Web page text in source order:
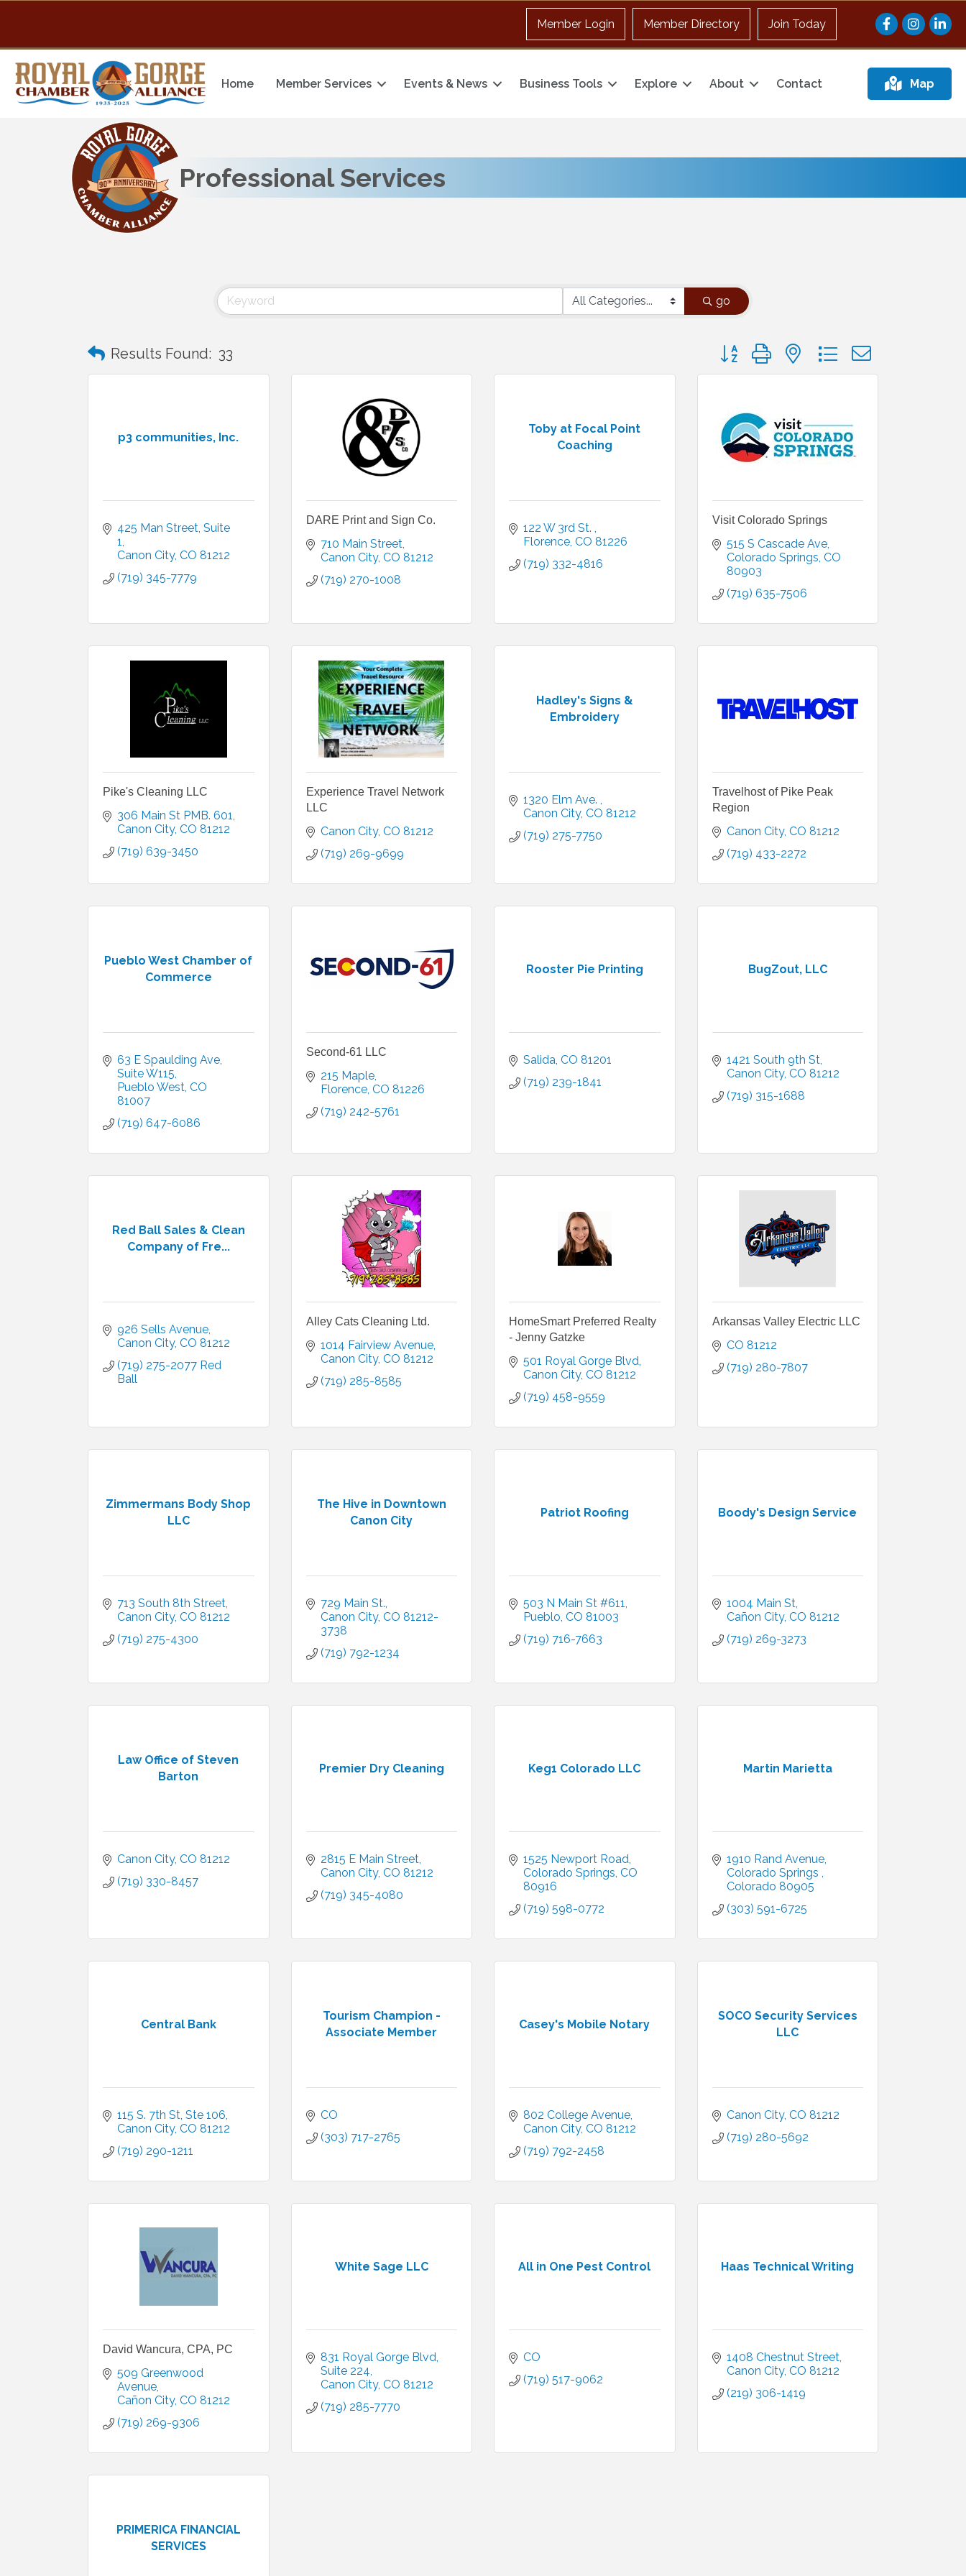
Member Login Member Directory Join Today FacebookInstagram
Home Member Services Events & News Business Tools Explore About Contact Map
Professional Services
go
Results Found: 33 Button group with nested dropdown
p3 communities, Inc.
425 Man Street Suite
1
Canon City CO 81212
(719) 345-7779
DARE Print and Sign Co.
710 Main Street
Canon City CO 81212
(719) 270-1008
Toby at Focal Point
Coaching
122 W 3rd St.
Florence CO 81226
(719) 332-4816
Visit Colorado Springs
515 S Cascade Ave
Colorado Springs CO
80903
(719) 635-7506
Pike's Cleaning LLC
306 Main St PMB. 601
Canon City CO 81212
(719) 639-3450
Experience Travel Network
LLC
Canon City CO 81212
(719) 269-9699
Hadley's Signs &
Embroidery
1320 Elm Ave.
Canon City CO 81212
(719) 275-7750
Travelhost of Pike Peak
Region
Canon City CO 81212
(719) 433-2272
Pueblo West Chamber of
Commerce
63 E Spaulding Ave
Suite W115
Pueblo West CO
81007
(719) 647-6086
Second-61 LLC
215 Maple
Florence CO 81226
(719) 242-5761
Rooster Pie Printing
Salida CO 81201
(719) 239-1841
BugZout, LLC
1421 South 9th St
Canon City CO 81212
(719) 315-1688
Red Ball Sales & Clean
Company of Fre...
926 Sells Avenue
Canon City CO 81212
(719) 275-2077 Red
Ball
Alley Cats Cleaning Ltd.
1014 Fairview Avenue
Canon City CO 81212
(719) 285-8585
HomeSmart Preferred Realty
- Jenny Gatzke
501 Royal Gorge Blvd
Canon City CO 81212
(719) 458-9559
Arkansas Valley Electric LLC
CO 81212
(719) 280-7807
Zimmermans Body Shop
LLC
713 South 8th Street
Canon City CO 81212
(719) 275-4300
The Hive in Downtown
Canon City
729 Main St.
Canon City CO 81212-
3738
(719) 792-1234
Patriot Roofing
503 N Main St #611
Pueblo CO 81003
(719) 716-7663
Boody's Design Service
1004 Main St
Cañon City CO 81212
(719) 269-3273
Law Office of Steven
Barton
Canon City CO 81212
(719) 330-8457
Premier Dry Cleaning
2815 E Main Street
Canon City CO 81212
(719) 345-4080
Keg1 Colorado LLC
1525 Newport Road
Colorado Springs CO
80916
(719) 598-0772
Martin Marietta
1910 Rand Avenue
Colorado Springs
Colorado 80905
(303) 591-6725
Central Bank
115 S. 7th St, Ste 106
Canon City CO 81212
(719) 290-1211
Tourism Champion -
Associate Member
CO
(303) 717-2765
Casey's Mobile Notary
802 College Avenue
Canon City CO 81212
(719) 792-2458
SOCO Security Services
LLC
Canon City CO 81212
(719) 280-5692
David Wancura, CPA, PC
509 Greenwood
Avenue
Cañon City CO 81212
(719) 269-9306
White Sage LLC
831 Royal Gorge Blvd
Suite 224
Canon City CO 81212
(719) 285-7770
All in One Pest Control
CO
(719) 517-9062
Haas Technical Writing
1408 Chestnut Street
Canon City CO 81212
(219) 306-1419
PRIMERICA FINANCIAL
SERVICES